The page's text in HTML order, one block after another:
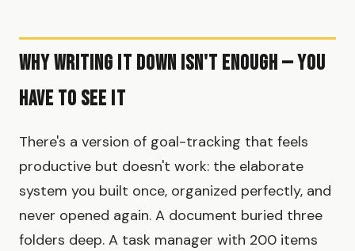
Why Writing It Down Isn't Enough — You
Have to See It
There's a version of goal-tracking that feels
productive but doesn't work: the elaborate
system you built once, organized perfectly, and
never opened again. A document buried three
folders deep. A task manager with 200 items